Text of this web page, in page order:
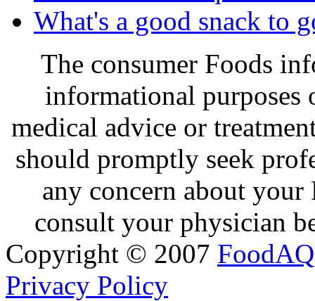
What's a good snack to
The consumer Foods
informational purposes
medical advice or
should promptly seek
any concern about
consult your physician
Copyright © 2007 FoodAQ
Privacy Policy